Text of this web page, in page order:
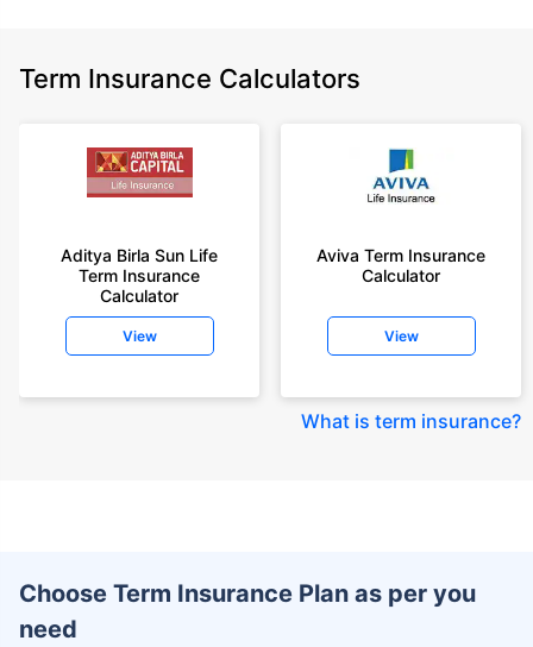
Term Insurance Calculators
Aditya Birla Sun Life
Term Insurance
Calculator
View
Aviva Term Insurance
Calculator
View
What is term insurance?
Choose Term Insurance Plan as per you
need